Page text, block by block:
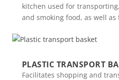
kitchen used for
and smoking food, as well
PLASTIC TRANSPORT
Facilitates shopping and